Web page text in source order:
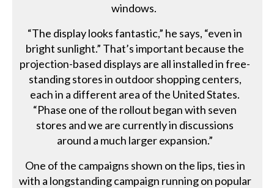
windows.
“The display looks fantastic,” he says, “even in
bright sunlight.” That’s important because the
projection-based displays are all installed in free-
standing stores in outdoor shopping centers,
each in a different area of the United States.
“Phase one of the rollout began with seven
stores and we are currently in discussions
around a much larger expansion.”
One of the campaigns shown on the lips, ties in
with a longstanding campaign running on popular